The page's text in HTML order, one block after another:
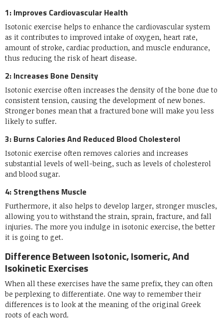
1: Improves Cardiovascular Health
Isotonic exercise helps to enhance the cardiovascular system
as it contributes to improved intake of oxygen, heart rate,
amount of stroke, cardiac production, and muscle endurance,
thus reducing the risk of heart disease.
2: Increases Bone Density
Isotonic exercise often increases the density of the bone due to
consistent tension, causing the development of new bones.
Stronger bones mean that a fractured bone will make you less
likely to suffer.
3: Burns Calories And Reduced Blood Cholesterol
Isotonic exercise often removes calories and increases
substantial levels of well-being, such as levels of cholesterol
and blood sugar.
4: Strengthens Muscle
Furthermore, it also helps to develop larger, stronger muscles,
allowing you to withstand the strain, sprain, fracture, and fall
injuries. The more you indulge in isotonic exercise, the better
it is going to get.
Difference Between Isotonic, Isomeric, And
Isokinetic Exercises
When all these exercises have the same prefix, they can often
be perplexing to differentiate. One way to remember their
differences is to look at the meaning of the original Greek
roots of each word.